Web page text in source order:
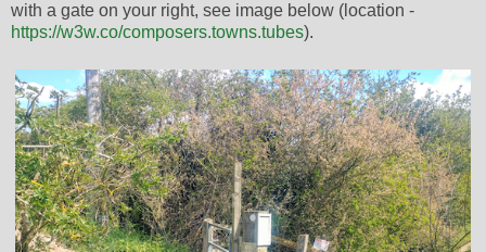
with a gate on your right, see image below (location -
https://w3w.co/composers.towns.tubes).